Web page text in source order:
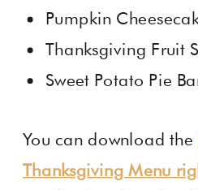
Pumpkin
Thanksgiving Fruit
Sweet Potato Pie
You can download the
Thanksgiving Menu